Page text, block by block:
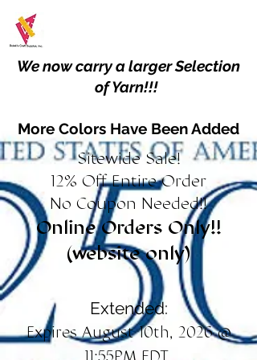
We now carry a larger Selection
of Yarn!!!
More Colors Have Been Added
Sitewide Sale!
12% Off Entire Order
No Coupon Needed!!
Online Orders Only!!
(website only)
Extended:
Expires August 10th, 2026 @